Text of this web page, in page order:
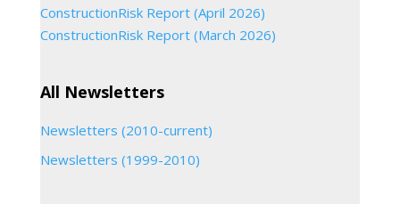
ConstructionRisk Report (April 2026)
ConstructionRisk Report (March 2026)
All Newsletters
Newsletters (2010-current)
Newsletters (1999-2010)